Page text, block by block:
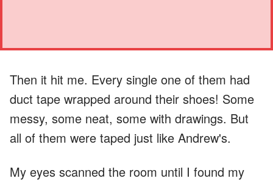
Then it hit me. Every single one of them had
duct tape wrapped around their shoes! Some
messy, some neat, some with drawings. But
all of them were taped just like Andrew's.
My eyes scanned the room until I found my